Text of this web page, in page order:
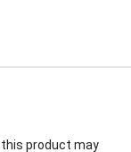
product may